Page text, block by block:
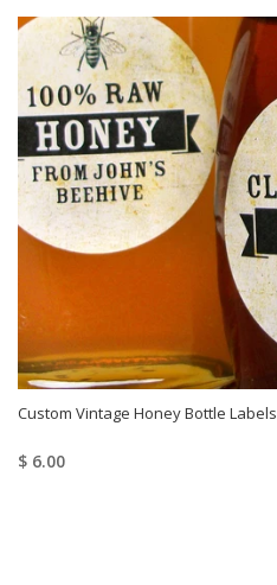
Custom Vintage Honey Bottle Labels
$ 6.00